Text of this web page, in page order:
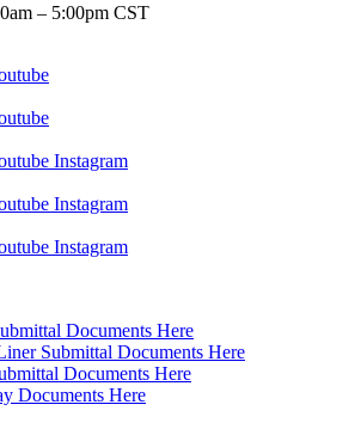
– 5:00pm CST
Instagram
Instagram
Instagram
Documents Here
Submittal Documents Here
Documents Here
Documents Here